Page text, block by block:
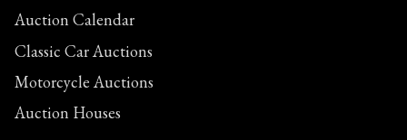
Auction Calendar
Classic Car Auctions
Motorcycle Auctions
Auction Houses